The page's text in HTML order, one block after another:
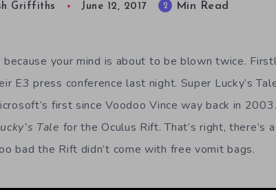
Griffiths June 12, 2017 2 Min Read
your mind is about to be blown twice.
E3 press conference last night. Super Lucky’s
first since Voodoo Vince way back in
Tale for the Oculus Rift. That’s right, there’s
bad the Rift didn’t come with free vomit bags.